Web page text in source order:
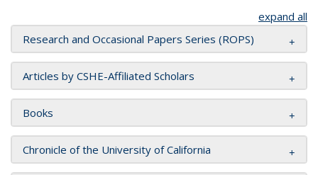
expand all
Research and Occasional Papers Series (ROPS)
Articles by CSHE-Affiliated Scholars
Books
Chronicle of the University of California